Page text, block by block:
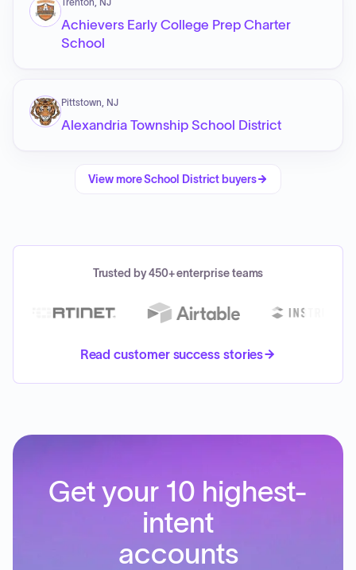
Achievers Early College Prep Charter
School
Pittstown, NJ
Alexandria Township School District
View moreSchool District buyers
Trusted by 450+ enterprise teams
Read customer success stories
Get your 10 highest-
intent
accounts